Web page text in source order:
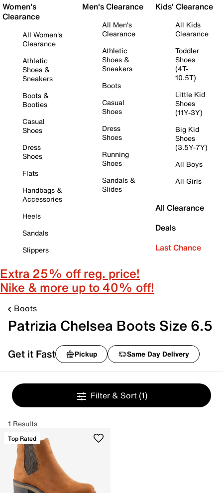
Women's
Clearance
All Women's
Clearance
Athletic
Shoes &
Sneakers
Boots &
Booties
Casual
Shoes
Dress
Shoes
Flats
Handbags &
Accessories
Heels
Sandals
Slippers
Men's Clearance
All Men's
Clearance
Athletic
Shoes &
Sneakers
Boots
Casual
Shoes
Dress
Shoes
Running
Shoes
Sandals &
Slides
Kids' Clearance
All Kids
Clearance
Toddler
Shoes
(4T-
10.5T)
Little Kid
Shoes
(11Y-3Y)
Big Kid
Shoes
(3.5Y-7Y)
All Boys
All Girls
All Clearance
Deals
Last Chance
Extra 25% off reg. price!
Nike & more up to 40% off!
Boots
Patrizia Chelsea Boots Size 6.5
Get it Fast Pickup Same Day Delivery
Filter & Sort (1)
1 Results
Top Rated